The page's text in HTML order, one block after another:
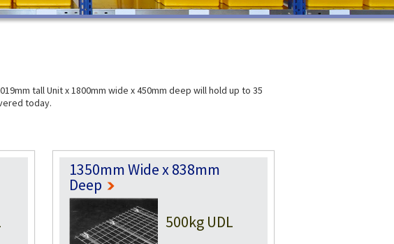
tall Unit x 1800mm wide x 450mm deep will hold up to 35
today.
1350mm Wide x 838mm
Deep
500kg UDL